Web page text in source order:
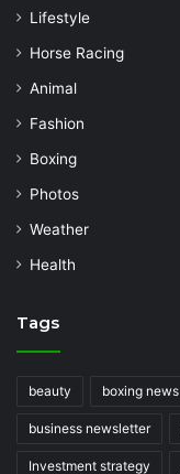
Lifestyle
Horse Racing
Animal
Fashion
Boxing
Photos
Weather
Health
Tags
beauty boxing news
business newsletter
Investment strategy